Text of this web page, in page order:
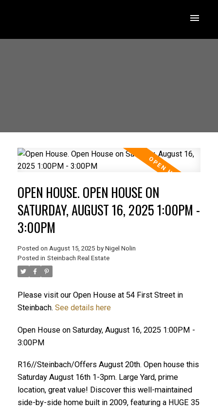
OPEN HOUSE. OPEN HOUSE ON
SATURDAY, AUGUST 16, 2025 1:00PM -
3:00PM
Posted on August 15, 2025 by Nigel Nolin
Posted in Steinbach Real Estate
Please visit our Open House at 54 First Street in
Steinbach. See details here
Open House on Saturday, August 16, 2025 1:00PM -
3:00PM
R16//Steinbach/Offers August 20th. Open house this
Saturday August 16th 1-3pm. Large Yard, prime
location, great value! Discover this well-maintained
side-by-side home built in 2009, featuring a HUGE 35